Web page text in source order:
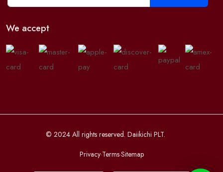
We accept
© 2024 All rights reserved. Daiikichi PLT.
Privacy·Terms·Sitemap